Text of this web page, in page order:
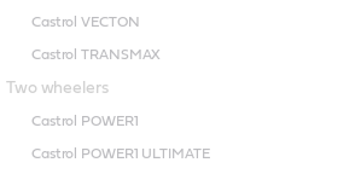
Castrol VECTON
Castrol TRANSMAX
Two wheelers
Castrol POWER1
Castrol POWER1 ULTIMATE